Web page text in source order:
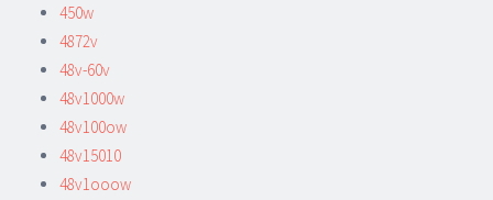
450w
4872v
48v-60v
48v1000w
48v100ow
48v15010
48v1ooow